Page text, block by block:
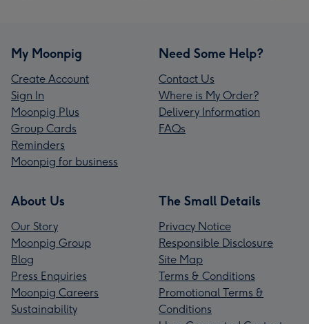
My Moonpig
Create Account
Sign In
Moonpig Plus
Group Cards
Reminders
Moonpig for business
Need Some Help?
Contact Us
Where is My Order?
Delivery Information
FAQs
About Us
Our Story
Moonpig Group
Blog
Press Enquiries
Moonpig Careers
Sustainability
The Small Details
Privacy Notice
Responsible Disclosure
Site Map
Terms & Conditions
Promotional Terms &
Conditions